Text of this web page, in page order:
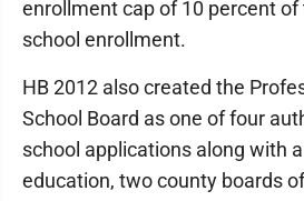
enrollment cap of 10 percent
school enrollment.
HB 2012 also created the
School Board as one of four
school applications along with
education, two county boards